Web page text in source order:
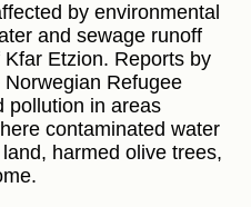
by environmental
and sewage runoff
Etzion. Reports by
Refugee
pollution in areas
contaminated water
harmed olive trees,